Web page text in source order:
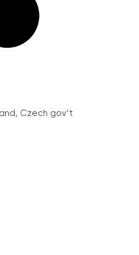
Czech gov’t